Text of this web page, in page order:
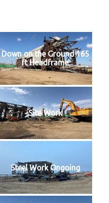
Down on the Ground 165
ft Headframe
Site Work
Steel Work Ongoing